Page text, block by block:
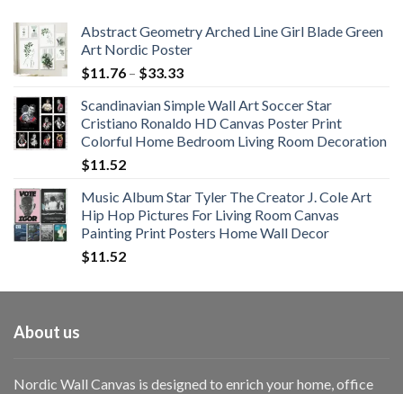
Abstract Geometry Arched Line Girl Blade Green
Art Nordic Poster
$11.76 – $33.33Price
$11.76
through
$33.33
Scandinavian Simple Wall Art Soccer Star
Cristiano Ronaldo HD Canvas Poster Print
Colorful Home Bedroom Living Room Decoration
$11.52
Music Album Star Tyler The Creator J. Cole Art
Hip Hop Pictures For Living Room Canvas
Painting Print Posters Home Wall Decor
$11.52
About us
Nordic Wall Canvas is designed to enrich your home, office